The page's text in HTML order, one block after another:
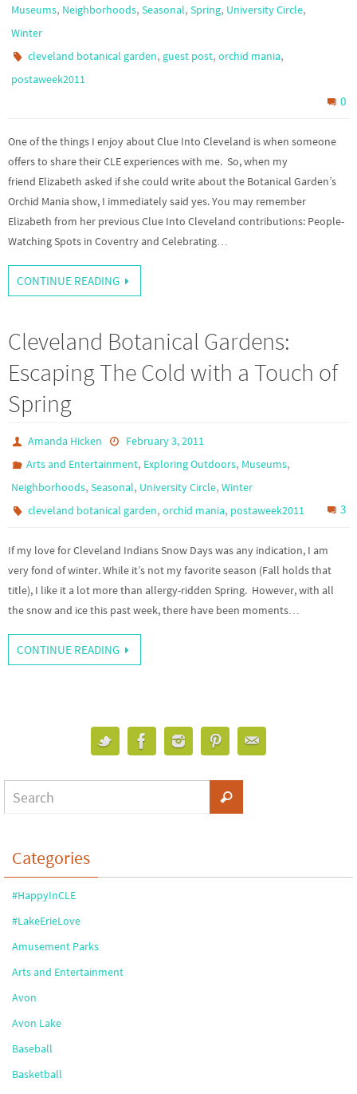
Museums, Neighborhoods, Seasonal, Spring, University Circle,
Winter
cleveland botanical garden, guest post,orchid mania,
postaweek2011
0
One of the things I enjoy about Clue Into Cleveland is when someone
offers to share their CLE experiences with me. So, when my
friend Elizabeth asked if she could write about the Botanical Garden’s
Orchid Mania show, I immediately said yes. You may remember
Elizabeth from her previous Clue Into Cleveland contributions: People-
Watching Spots in Coventry and Celebrating…
CONTINUE READING
Cleveland Botanical Gardens:
Escaping The Cold with a Touch of
Spring
Amanda Hicken
February 3, 2011
Arts and Entertainment, Exploring Outdoors, Museums,
Neighborhoods, Seasonal, University Circle, Winter
cleveland botanical garden,orchid mania, postaweek2011 3
If my love for Cleveland Indians Snow Days was any indication, I am
very fond of winter. While it’s not my favorite season (Fall holds that
title), I like it a lot more than allergy-ridden Spring. However, with all
the snow and ice this past week, there have been moments…
CONTINUE READING
Categories
#HappyInCLE
#LakeErieLove
Amusement Parks
Arts and Entertainment
Avon
Avon Lake
Baseball
Basketball